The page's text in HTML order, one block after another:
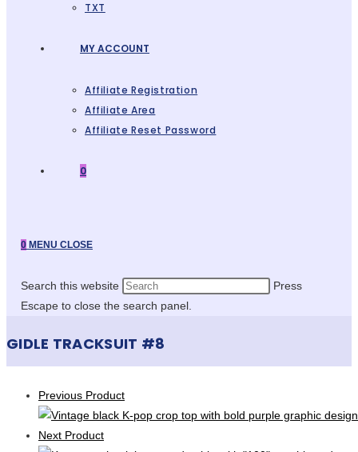
TXT
MY ACCOUNT
Affiliate Registration
Affiliate Area
Affiliate Reset Password
0
0 MENU CLOSE
Search this website
Press
Escape to close the search panel.
GIDLE TRACKSUIT #8
Previous Product
Next Product